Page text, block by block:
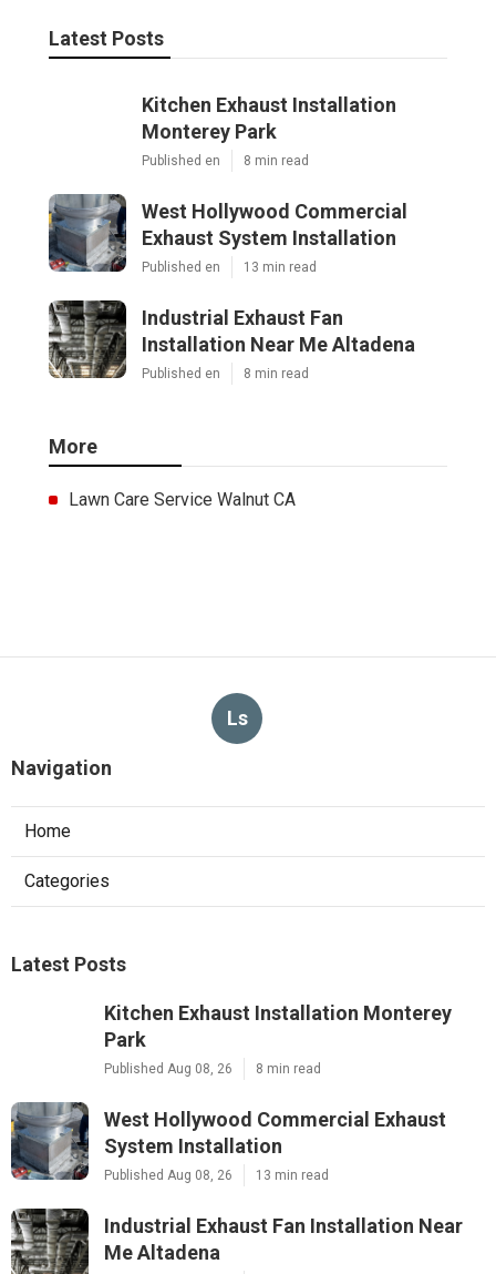
Latest Posts
Kitchen Exhaust Installation
Monterey Park
Published en 8 min read
West Hollywood Commercial
Exhaust System Installation
Published en 13 min read
Industrial Exhaust Fan
Installation Near Me Altadena
Published en 8 min read
More
Lawn Care Service Walnut CA
Ls
Navigation
Home
Categories
Latest Posts
Kitchen Exhaust Installation Monterey
Park
Published Aug 08, 26 8 min read
West Hollywood Commercial Exhaust
System Installation
Published Aug 08, 26 13 min read
Industrial Exhaust Fan Installation Near
Me Altadena